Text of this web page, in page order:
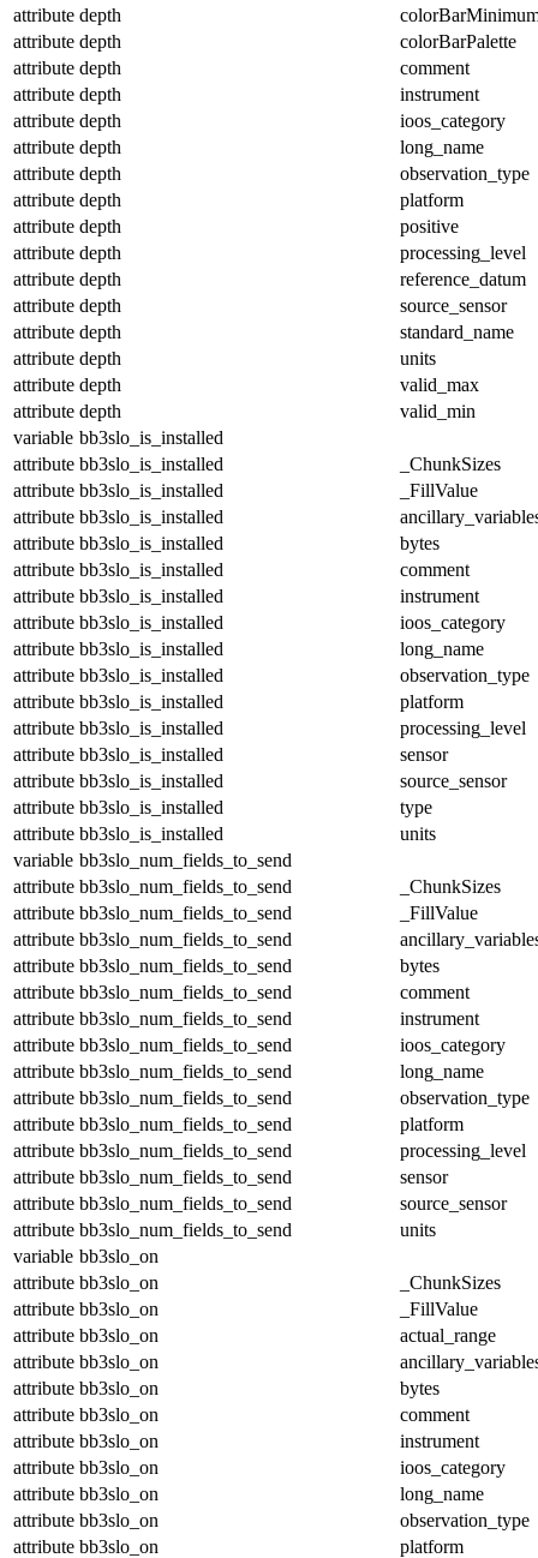
attribute depth
attribute depth
colorBarPalette
attribute depth
comment
attribute depth
instrument
attribute depth
ioos_category
attribute depth
long_name
attribute depth
observation_type
attribute depth
platform
attribute depth
positive
attribute depth
processing_level
attribute depth
reference_datum
attribute depth
source_sensor
attribute depth
standard_name
attribute depth
units
attribute depth
valid_max
attribute depth
valid_min
variable bb3slo_is_installed
attribute bb3slo_is_installed
_ChunkSizes
attribute bb3slo_is_installed
_FillValue
attribute bb3slo_is_installed
attribute bb3slo_is_installed
bytes
attribute bb3slo_is_installed
comment
attribute bb3slo_is_installed
instrument
attribute bb3slo_is_installed
ioos_category
attribute bb3slo_is_installed
long_name
attribute bb3slo_is_installed
observation_type
attribute bb3slo_is_installed
platform
attribute bb3slo_is_installed
processing_level
attribute bb3slo_is_installed
sensor
attribute bb3slo_is_installed
source_sensor
attribute bb3slo_is_installed
type
attribute bb3slo_is_installed
units
variable bb3slo_num_fields_to_send
attribute bb3slo_num_fields_to_send
_ChunkSizes
attribute bb3slo_num_fields_to_send
_FillValue
attribute bb3slo_num_fields_to_send
attribute bb3slo_num_fields_to_send
bytes
attribute bb3slo_num_fields_to_send
comment
attribute bb3slo_num_fields_to_send
instrument
attribute bb3slo_num_fields_to_send
ioos_category
attribute bb3slo_num_fields_to_send
long_name
attribute bb3slo_num_fields_to_send
observation_type
attribute bb3slo_num_fields_to_send
platform
attribute bb3slo_num_fields_to_send
processing_level
attribute bb3slo_num_fields_to_send
sensor
attribute bb3slo_num_fields_to_send
source_sensor
attribute bb3slo_num_fields_to_send
units
variable bb3slo_on
attribute bb3slo_on
_ChunkSizes
attribute bb3slo_on
_FillValue
attribute bb3slo_on
actual_range
attribute bb3slo_on
attribute bb3slo_on
bytes
attribute bb3slo_on
comment
attribute bb3slo_on
instrument
attribute bb3slo_on
ioos_category
attribute bb3slo_on
long_name
attribute bb3slo_on
observation_type
attribute bb3slo_on
platform